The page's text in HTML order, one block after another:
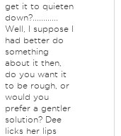
get it to quieten
down?............
Well, I suppose I
had better do
something
about it then,
do you want it
to be rough, or
would you
prefer a gentler
solution? Dee
licks her lips